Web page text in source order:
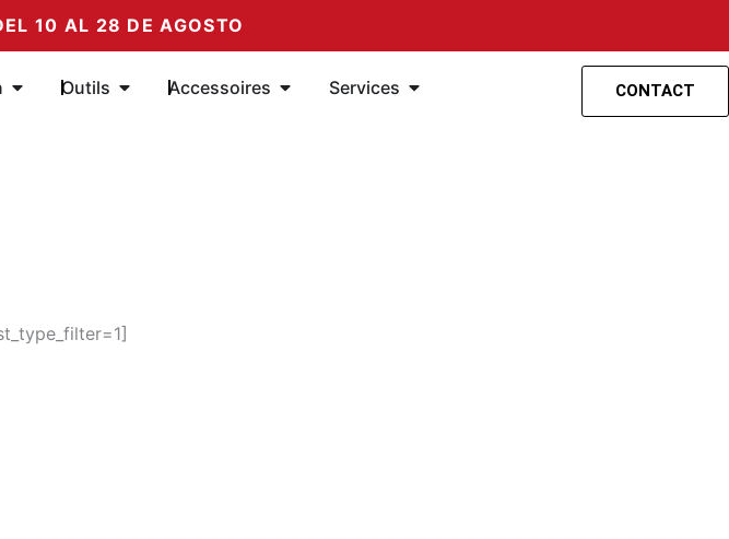
10 AL 28 DE AGOSTO
Öffne Complementos de suspensión
Outils Öffne Herramientas
Accessoires Öffne Accesorios
Services Öffne Servicios CONTACT